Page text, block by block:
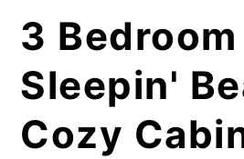
content
sidebar
3 Bedroom
Sleepin'
Cozy